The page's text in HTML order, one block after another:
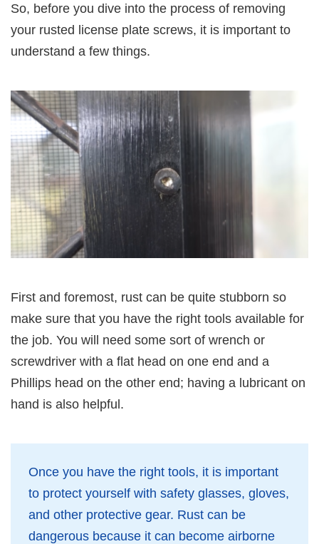
So, before you dive into the process of removing
your rusted license plate screws, it is important to
understand a few things.
First and foremost, rust can be quite stubborn so
make sure that you have the right tools available for
the job. You will need some sort of wrench or
screwdriver with a flat head on one end and a
Phillips head on the other end; having a lubricant on
hand is also helpful.
Once you have the right tools, it is important
to protect yourself with safety glasses, gloves,
and other protective gear. Rust can be
dangerous because it can become airborne